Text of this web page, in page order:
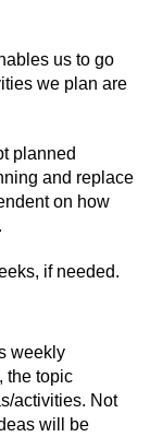
us to go
we plan are
planned
and replace
on how
if needed.
weekly
the topic
activities. Not
will be